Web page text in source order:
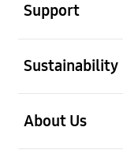
Support
Sustainability
About Us